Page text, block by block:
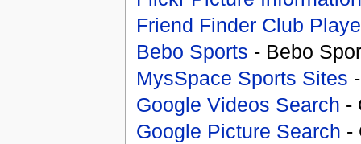
Friend Finder Club
Bebo Sports - Bebo
MysSpace Sports Sites
Google Videos Search -
Google Picture Search -